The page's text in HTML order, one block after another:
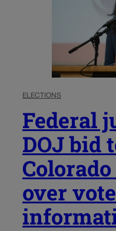
ELECTIONS
Federal
DOJ bid
over